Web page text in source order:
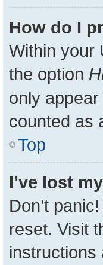
How do I
Within your
the option
only
counted as
Top
I’ve lost
Don’t
reset. Visit
instructions